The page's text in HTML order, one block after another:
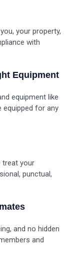
your property,
with
Equipment
equipment like
equipped for any
treat your
punctual,
and no hidden
and